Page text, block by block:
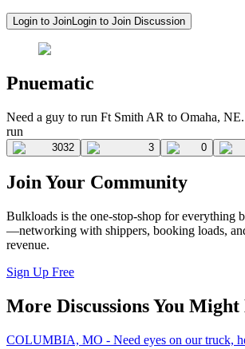
Login to JoinLogin to Join Discussion
Pnuematic
Need a guy to run Ft Smith AR to Omaha,
run
3032 3 0
Join Your Community
Bulkloads is the one-stop-shop for everything
—networking with shippers, booking loads,
revenue.
Sign Up Free
More Discussions You
COLUMBIA, MO - Need eyes on our truck,